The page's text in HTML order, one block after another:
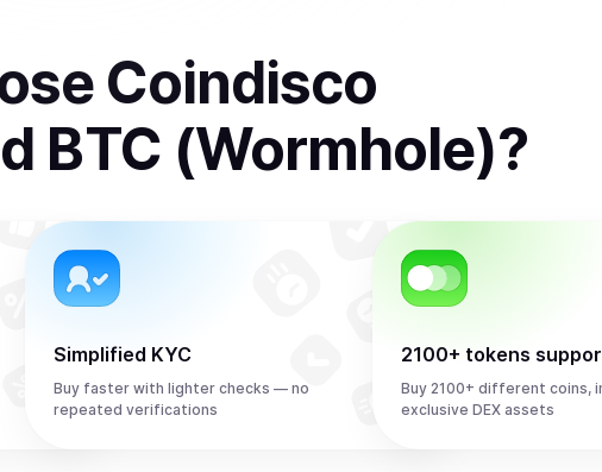
Coindisco
BTC (Wormhole)?
Simplified KYC
Buy faster with lighter checks — no
repeated verifications
2100+ tokens
Buy 2100+ different coins,
exclusive DEX assets